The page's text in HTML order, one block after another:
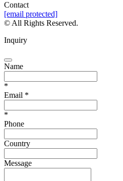
Contact
[email protected]
© All Rights Reserved.
Inquiry
Name
*
Email *
*
Phone
Country
Message